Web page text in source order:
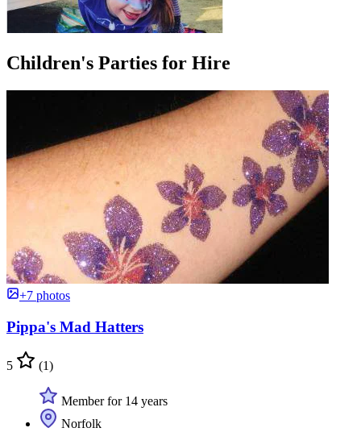
Children's Parties for Hire
+7 photos
Pippa's Mad Hatters
5 (1)
Member for 14 years
Norfolk